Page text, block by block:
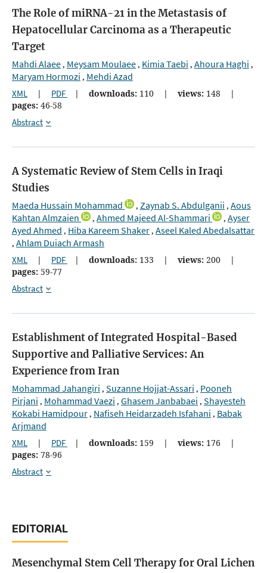
The Role of miRNA-21 in the Metastasis of
Hepatocellular Carcinoma as a Therapeutic
Target
Mahdi Alaee, Meysam Moulaee, Kimia Taebi , Ahoura Haghi ,
Maryam Hormozi , Mehdi Azad
XML | PDF | downloads: 110 | views: 148
|
pages: 46-58
Abstract
A Systematic Review of Stem Cells in Iraqi
Studies
Maeda Hussain Mohammad , Zaynab S. Abdulganii , Aous
Kahtan Almzaien
, Ahmed Majeed Al-Shammari , Ayser
Ayed Ahmed , Hiba Kareem Shaker, Aseel Kaled Abedalsattar
, Ahlam Duiach Armash
XML | PDF | downloads: 133 | views: 200
|
pages: 59-77
Abstract
Establishment of Integrated Hospital-Based
Supportive and Palliative Services: An
Experience from Iran
Mohammad Jahangiri , Suzanne Hojjat-Assari , Pooneh
Pirjani , Mohammad Vaezi , Ghasem Janbabaei , Shayesteh
Kokabi Hamidpour, Nafiseh Heidarzadeh Isfahani , Babak
Arjmand
XML | PDF | downloads: 159 | views: 176
|
pages: 78-96
Abstract
EDITORIAL
Mesenchymal Stem Cell Therapy for Oral Lichen